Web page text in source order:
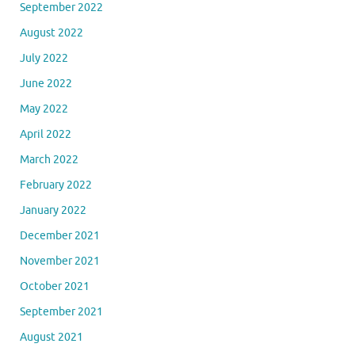
September 2022
August 2022
July 2022
June 2022
May 2022
April 2022
March 2022
February 2022
January 2022
December 2021
November 2021
October 2021
September 2021
August 2021